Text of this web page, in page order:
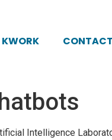
KWORK CONTACT
Intelligence